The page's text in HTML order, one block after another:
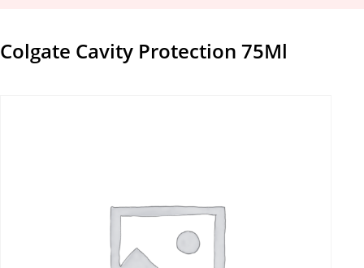
Colgate Cavity Protection 75Ml